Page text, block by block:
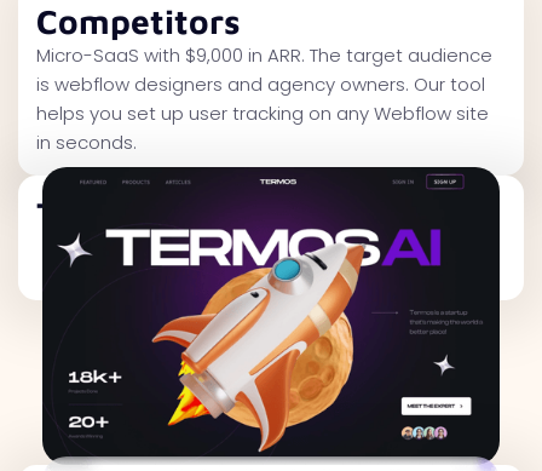
Competitors
Micro-SaaS with $9,000 in ARR. The target audience
is webflow designers and agency owners. Our tool
helps you set up user tracking on any Webflow site
in seconds.
Traffic Metrics